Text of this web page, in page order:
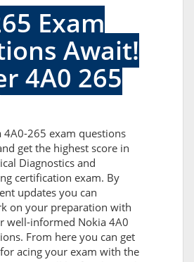
Exam
Await!
4A0 265
4A0-265 exam questions
get the highest score in
Diagnostics and
certification exam. By
updates you can
on your preparation with
well-informed Nokia 4A0
From here you can get
acing your exam with the